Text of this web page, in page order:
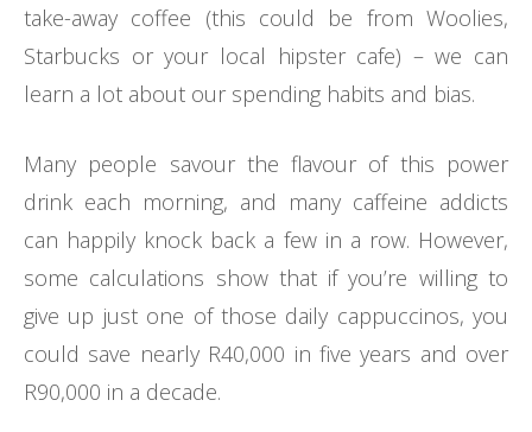
take-away coffee (this could be from Woolies,
Starbucks or your local hipster cafe) – we can
learn a lot about our spending habits and bias.
Many people savour the flavour of this power
drink each morning, and many caffeine addicts
can happily knock back a few in a row. However,
some calculations show that if you’re willing to
give up just one of those daily cappuccinos, you
could save nearly R40,000 in five years and over
R90,000 in a decade.